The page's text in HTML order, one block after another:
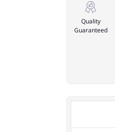
Quality
Guaranteed